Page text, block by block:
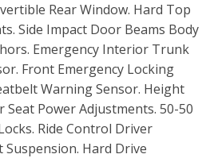
Rear Window. Hard Top
Side Impact Door Beams Body
Emergency Interior Trunk
Front Emergency Locking
Warning Sensor. Height
Power Adjustments. 50-50
Ride Control Driver
Hard Drive